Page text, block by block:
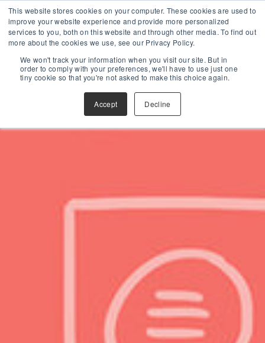
This website stores cookies on your computer. These cookies are used to
improve your website experience and provide more personalized
services to you, both on this website and through other media. To find out
more about the cookies we use, see our Privacy Policy.
We won't track your information when you visit our site. But in
order to comply with your preferences, we'll have to use just one
tiny cookie so that you're not asked to make this choice again.
Accept Decline